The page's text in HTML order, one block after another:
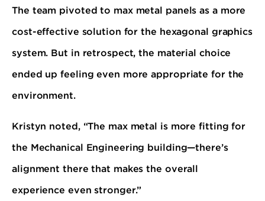
The team pivoted to max metal panels as a more
cost-effective solution for the hexagonal graphics
system. But in retrospect, the material choice
ended up feeling even more appropriate for the
environment.
Kristyn noted, “The max metal is more fitting for
the Mechanical Engineering building—there’s
alignment there that makes the overall
experience even stronger.”